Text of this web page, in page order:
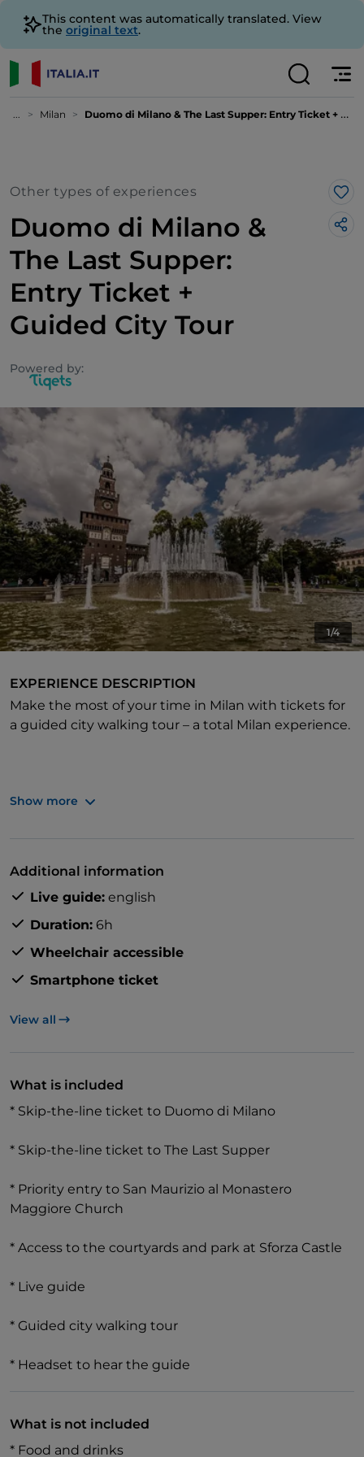
This content was automatically translated. View
the original text.
... Milan Duomo di Milano & The Last Supper: Entry Ticket + Guided City Tour
Other types of experiences
Duomo di Milano &
The Last Supper:
Entry Ticket +
Guided City Tour
Powered by:
1/4
EXPERIENCE DESCRIPTION
Make the most of your time in Milan with tickets for
a guided city walking tour – a total Milan experience.
With skip-the-line access to top sights, guaranteed
Show more
Additional information
Live guide: english
Duration: 6h
Wheelchair accessible
Smartphone ticket
View all
What is included
* Skip-the-line ticket to Duomo di Milano
* Skip-the-line ticket to The Last Supper
* Priority entry to San Maurizio al Monastero
Maggiore Church
* Access to the courtyards and park at Sforza Castle
* Live guide
* Guided city walking tour
* Headset to hear the guide
What is not included
* Food and drinks